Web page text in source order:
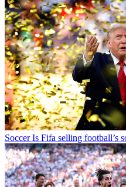
Soccer Is Fifa selling football’s